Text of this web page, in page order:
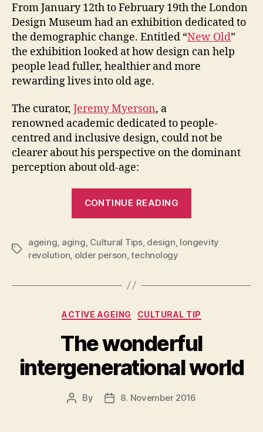
From January 12th to February 19th the London
Design Museum had an exhibition dedicated to
the demographic change. Entitled “New Old”
the exhibition looked at how design can help
people lead fuller, healthier and more
rewarding lives into old age.
The curator, Jeremy Myerson, a
renowned academic dedicated to people-
centred and inclusive design, could not be
clearer about his perspective on the dominant
perception about old-age:
CONTINUE READING
Museum
the
Perspective
on
Ageing”
Tags
ageing aging Cultural Tips, design longevity
revolution older person ,technology
Categories
ACTIVE AGEING CULTURAL TIP
The wonderful
intergenerational world
Post
By
Post8. November 2016